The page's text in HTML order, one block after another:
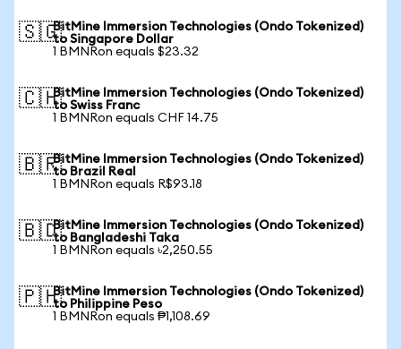
🇸🇬BitMine Immersion Technologies (Ondo Tokenized)
to Singapore Dollar
1 BMNRon equals $23.32
🇨🇭BitMine Immersion Technologies (Ondo Tokenized)
to Swiss Franc
1 BMNRon equals CHF 14.75
🇧🇷BitMine Immersion Technologies (Ondo Tokenized)
to Brazil Real
1 BMNRon equals R$93.18
🇧🇩BitMine Immersion Technologies (Ondo Tokenized)
to Bangladeshi Taka
1 BMNRon equals ৳2,250.55
🇵🇭BitMine Immersion Technologies (Ondo Tokenized)
to Philippine Peso
1 BMNRon equals ₱1,108.69